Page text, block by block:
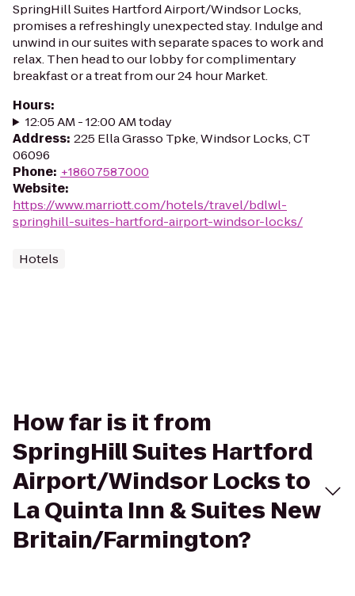
SpringHill Suites Hartford Airport/Windsor Locks,
promises a refreshingly unexpected stay. Indulge and
unwind in our suites with separate spaces to work and
relax. Then head to our lobby for complimentary
breakfast or a treat from our 24 hour Market.
Hours:
12:05 AM - 12:00 AM today
Address: 225 Ella Grasso Tpke, Windsor Locks, CT
06096
Phone: +18607587000
Website:
https://www.marriott.com/hotels/travel/bdlwl-
springhill-suites-hartford-airport-windsor-locks/
Hotels
How far is it from
SpringHill Suites Hartford
Airport/Windsor Locks to
La Quinta Inn & Suites New
Britain/Farmington?